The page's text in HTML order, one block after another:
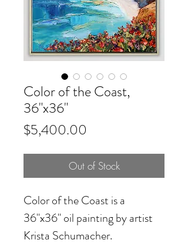
Color of the Coast,
36"x36"
$5,400.00
Out of Stock
Color of the Coast is a
36"x36" oil painting by artist
Krista Schumacher.